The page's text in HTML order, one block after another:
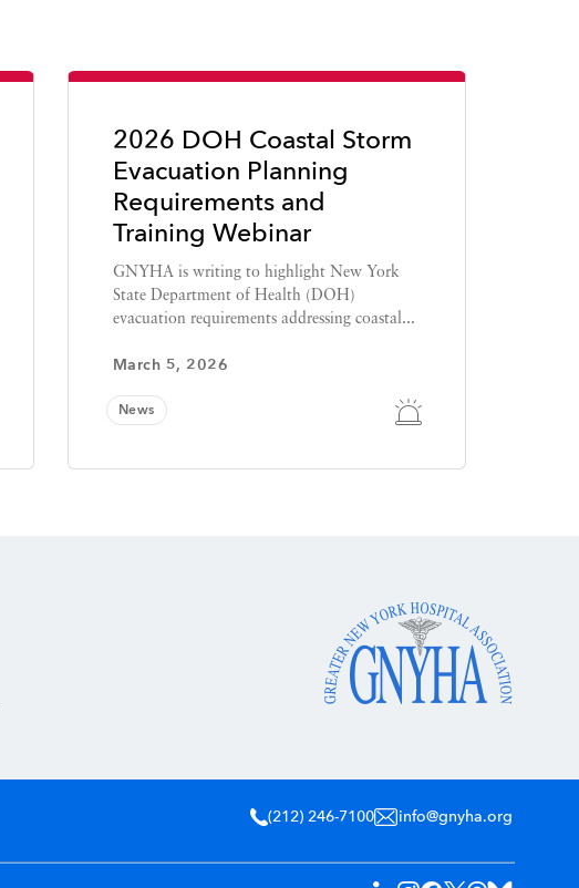
2026 DOH Coastal Storm
Evacuation Planning
Requirements and
Training Webinar
GNYHA is writing to highlight New York
State Department of Health (DOH)
evacuation requirements addressing coastal...
March 5, 2026
News
(212) 246-7100 info@gnyha.org